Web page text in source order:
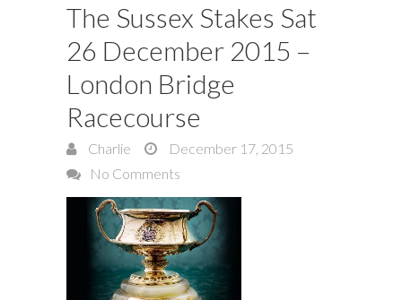
The Sussex Stakes Sat
26 December 2015 –
London Bridge
Racecourse
Charlie
December 17, 2015
No Comments